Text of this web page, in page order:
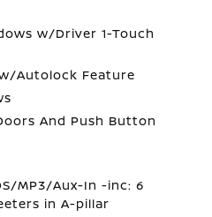
w/Driver 1-Touch
Autolock Feature
And Push Button
MP3/Aux-In -inc: 6
in A-pillar